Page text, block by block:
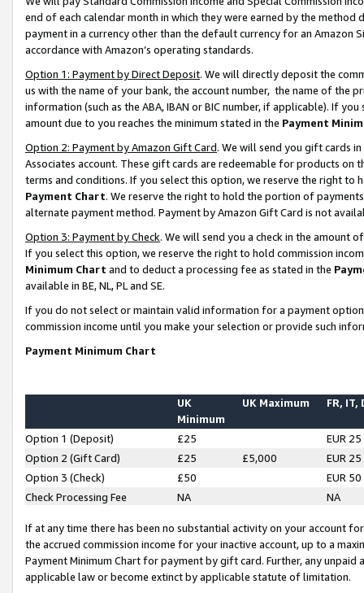
end of each calendar month in which they were earned by the
payment in a currency other than the default currency for an Amazon
accordance with Amazon’s operating standards.
Option 1: Payment by Direct Deposit. We will directly deposit the
us with the name of your bank, the account number, the name of the
information (such as the ABA, IBAN or BIC number, if applicable). If
amount due to you reaches the minimum stated in the Payment
Option 2: Payment by Amazon Gift Card. We will send you gift cards
Associates account. These gift cards are redeemable for products on
terms and conditions. If you select this option, we reserve the right to
Payment Chart. We reserve the right to hold the portion of
alternate payment method. Payment by Amazon Gift Card is not
Option 3: Payment by Check. We will send you a check in the amount
If you select this option, we reserve the right to hold commission
Minimum Chart and to deduct a processing fee as stated in the
available in BE, NL, PL and SE.
If you do not select or maintain valid information for a payment
commission income until you make your selection or provide such
Payment Minimum Chart
UK
Minimum
UK Maximum FR, IT,
Option 1 (Deposit) £25
EUR 25
Option 2 (Gift Card)
£25 £5,000
EUR 25
Option 3 (Check)
£50
EUR 50
Check Processing Fee
NA NA
If at any time there has been no substantial activity on your account
the accrued commission income for your inactive account, up to a
Payment Minimum Chart for payment by gift card. Further, any
applicable law or become extinct by applicable statute of limitation.